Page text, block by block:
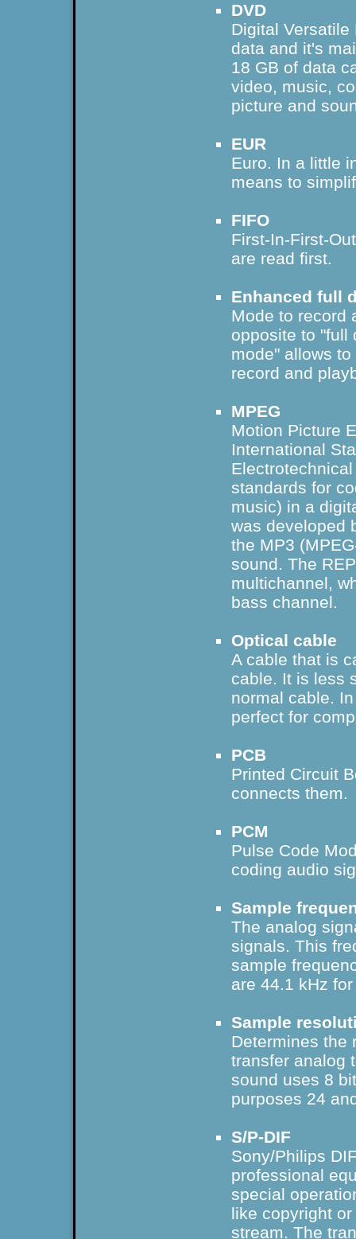
DVD
Digital
data and it's
18 GB of data
video, music,
picture and
EUR
Euro. In a little
means to
FIFO
First-In-First-
are read first.
Enhanced full
Mode to record
opposite to "full
mode" allows
record and
MPEG
Motion Picture
International
standards for
music) in a
was developed
the MP3
sound. The
multichannel,
bass channel.
Optical cable
A cable that is
cable. It is less
normal cable.
perfect for
PCB
Printed Circuit
connects them.
PCM
Pulse Code
coding audio
Sample
The analog
signals. This
sample
are 44.1 kHz
Sample
Determines the
transfer analog
sound uses 8
purposes 24
S/P-DIF
Sony/Philips
professional
special
like copyright
stream. The